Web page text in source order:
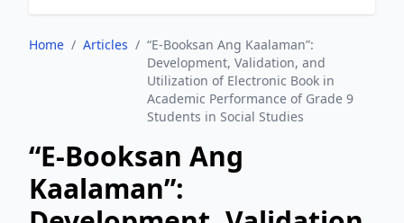
Home / Articles / “E-Booksan Ang Kaalaman”:
Development, Validation, and
Utilization of Electronic Book in
Academic Performance of Grade 9
Students in Social Studies
“E-Booksan Ang
Kaalaman”: